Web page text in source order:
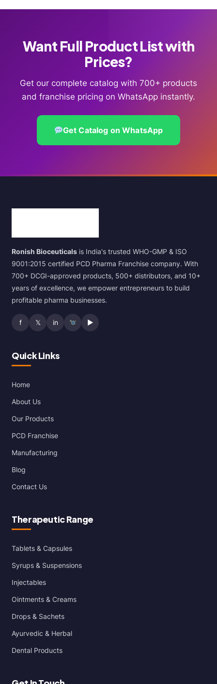
Want Full Product List with
Prices?
Get our complete catalog with 700+ products
and franchise pricing on WhatsApp instantly.
Get Catalog on WhatsApp
Ronish Bioceuticals is India's trusted WHO-GMP & ISO
9001:2015 certified PCD Pharma Franchise company. With
700+ DCGI-approved products, 500+ distributors, and 10+
years of excellence, we empower entrepreneurs to build
profitable pharma businesses.
f 𝕏 in ▶
Quick Links
Home
About Us
Our Products
PCD Franchise
Manufacturing
Blog
Contact Us
Therapeutic Range
Tablets & Capsules
Syrups & Suspensions
Injectables
Ointments & Creams
Drops & Sachets
Ayurvedic & Herbal
Dental Products